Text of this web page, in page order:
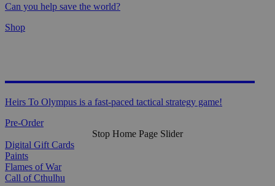
Can you help save the world?
Shop
Heirs To Olympus is a fast-paced tactical strategy game!
Pre-Order
Stop Home Page Slider
Digital Gift Cards
Paints
Flames of War
Call of Cthulhu